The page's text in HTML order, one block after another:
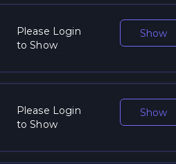
Please Login
to Show
Show
Please Login
to Show
Show